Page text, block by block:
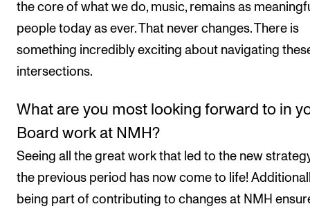
the core of what we do, music, remains as
people today as ever. That never changes. There is
something incredibly exciting about navigating
intersections.
What are you most looking forward to in
Board work at NMH?
Seeing all the great work that led to the new
the previous period has now come to life!
being part of contributing to changes at NMH